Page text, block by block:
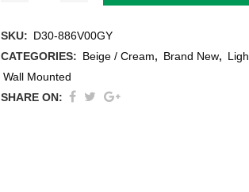
SKU: D30-886V00GY
CATEGORIES: Beige / Cream, Brand New,
Wall Mounted
SHARE ON: